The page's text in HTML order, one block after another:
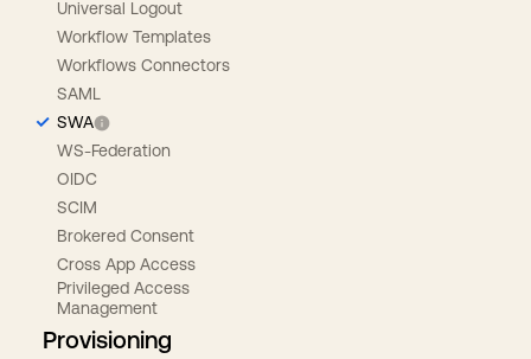
Universal Logout
Workflow Templates
Workflows Connectors
SAML
SWA
WS-Federation
OIDC
SCIM
Brokered Consent
Cross App Access
Privileged Access
Management
Provisioning